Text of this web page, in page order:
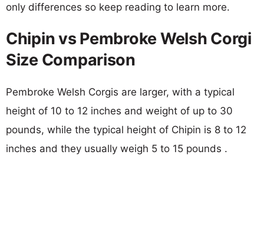
only differences so keep reading to learn more.
Chipin vs Pembroke Welsh Corgi
Size Comparison
Pembroke Welsh Corgis are larger, with a typical
height of 10 to 12 inches and weight of up to 30
pounds, while the typical height of Chipin is 8 to 12
inches and they usually weigh 5 to 15 pounds .